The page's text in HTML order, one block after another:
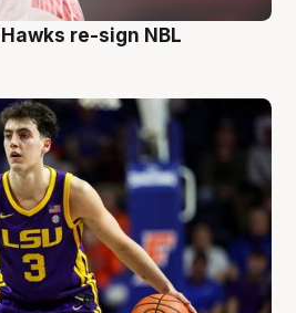
re-sign NBL